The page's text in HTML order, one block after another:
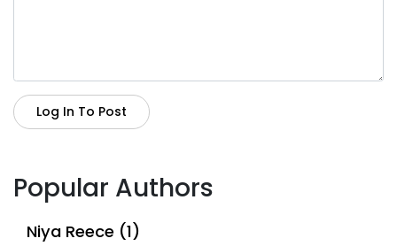
Log In To Post
Popular Authors
Niya Reece (1)